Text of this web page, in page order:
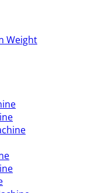
Weight